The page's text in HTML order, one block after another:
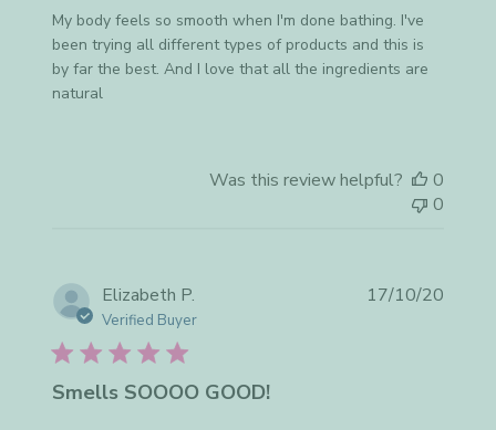
My body feels so smooth when I'm done bathing. I've
been trying all different types of products and this is
by far the best. And I love that all the ingredients are
natural
Was this review helpful?
0
0
Elizabeth P.
Verified Buyer
Smells SOOOO GOOD!
17/10/20